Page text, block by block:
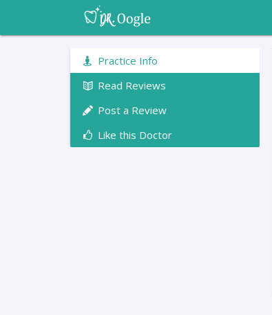
Practice Info
Read Reviews
Post a Review
Like this Doctor